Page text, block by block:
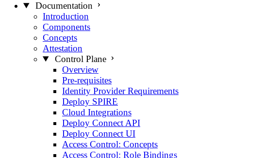
Documentation
Introduction
Components
Concepts
Attestation
Control Plane
Overview
Pre-requisites
Identity Provider Requirements
Deploy SPIRE
Cloud Integrations
Deploy Connect API
Deploy Connect UI
Access Control: Concepts
Access Control: Role Bindings